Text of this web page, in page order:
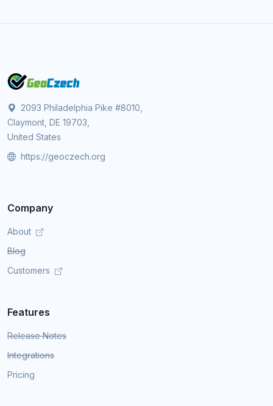
2093 Philadelphia Pike #8010,
Claymont, DE 19703,
United States
https://geoczech.org
Company
About
Blog
Customers
Features
Release Notes
Integrations
Pricing